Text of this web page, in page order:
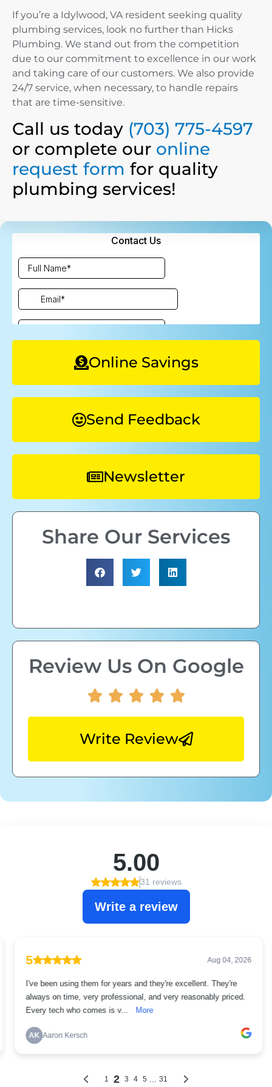
Online Savings
Send Feedback
Newsletter
Share Our Services
Review Us On Google
Write Review
If you’re a Idylwood, VA resident seeking quality
plumbing services, look no further than Hicks
Plumbing. We stand out from the competition
due to our commitment to excellence in our work
and taking care of our customers. We also provide
24/7 service, when necessary, to handle repairs
that are time-sensitive.
Call us today (703) 775-4597
or complete our online
request form for quality
plumbing services!